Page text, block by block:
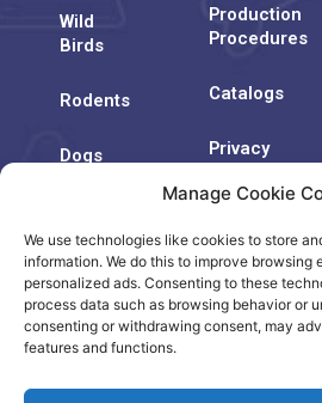
Manage Cookie
We use technologies like cookies to store
information. We do this to improve browsing
personalized ads. Consenting to these
process data such as browsing behavior or
consenting or withdrawing consent, may
features and functions.
Wild
Birds
Rodents
Dogs
Production
Procedures
Catalogs
Privacy
Policy
(EU)
Contact